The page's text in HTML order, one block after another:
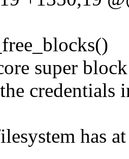
super
credentials
has